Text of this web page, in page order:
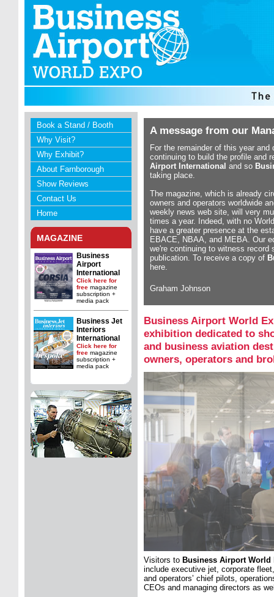
Book a Stand / Booth
Why Visit?
Why Exhibit?
About Farnborough
Show Reviews
Contact Us
Home
MAGAZINE
Business
Airport
International
Click here for
free magazine
subscription +
media pack
Business Jet
Interiors
International
Click here for
free magazine
subscription +
media pack
A message from our
For the remainder of this year
continuing to build the profile and
Airport International and so
taking place.
The magazine, which is already
owners and operators worldwide
weekly news web site, will very
times a year. Indeed, with no
have a greater presence at the
EBACE, NBAA, and MEBA. Our
we're continuing to witness record
publication. To receive a copy of
here.
Graham Johnson
Business Airport World
exhibition dedicated to
and business aviation
owners, operators and
Visitors to Business Airport World
include executive jet, corporate
and operators’ chief pilots,
CEOs and managing directors as